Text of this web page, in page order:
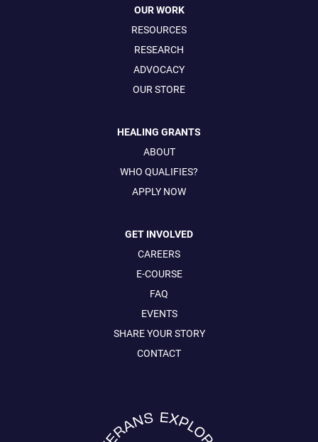
OUR WORK
RESOURCES
RESEARCH
ADVOCACY
OUR STORE
HEALING GRANTS
ABOUT
WHO QUALIFIES?
APPLY NOW
GET INVOLVED
CAREERS
E-COURSE
FAQ
EVENTS
SHARE YOUR STORY
CONTACT